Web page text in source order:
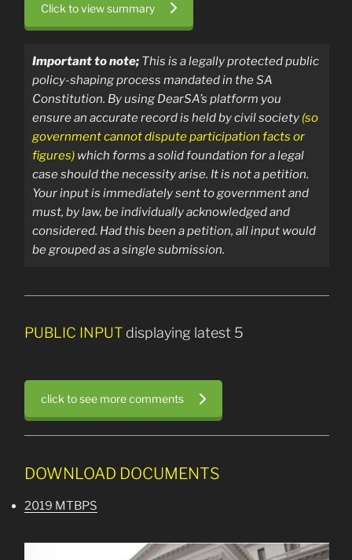
Click to view summary
Important to note; This is a legally protected public
policy-shaping process mandated in the SA
Constitution. By using DearSA’s platform you
ensure an accurate record is held by civil society (so
government cannot dispute participation facts or
figures) which forms a solid foundation for a legal
case should the necessity arise. It is not a petition.
Your input is immediately sent to government and
must, by law, be individually acknowledged and
considered. Had this been a petition, all input would
be grouped as a single submission.
PUBLIC INPUT displaying latest 5
click to see more comments
DOWNLOAD DOCUMENTS
2019 MTBPS